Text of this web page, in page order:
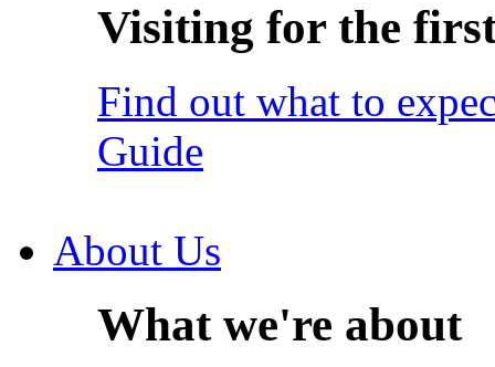
Visiting for the
Find out what to
Guide
About Us
What we're about